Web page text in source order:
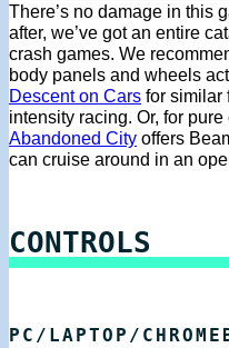
There’s no damage in this
after, we’ve got an entire
crash games. We
body panels and wheels
Descent on Cars for similar
intensity racing. Or, for pure
Abandoned City offers
can cruise around in an
CONTROLS
PC/LAPTOP/